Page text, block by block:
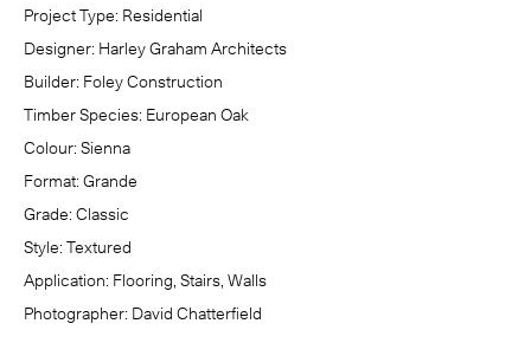
Project Type: Residential
Designer: Harley Graham Architects
Builder: Foley Construction
Timber Species: European Oak
Colour: Sienna
Format: Grande
Grade: Classic
Style: Textured
Application: Flooring, Stairs, Walls
Photographer: David Chatterfield